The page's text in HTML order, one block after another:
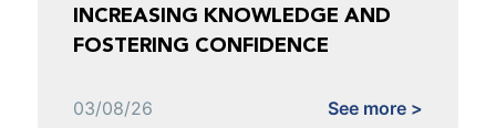
INCREASING KNOWLEDGE AND
FOSTERING CONFIDENCE
03/08/26 See more >